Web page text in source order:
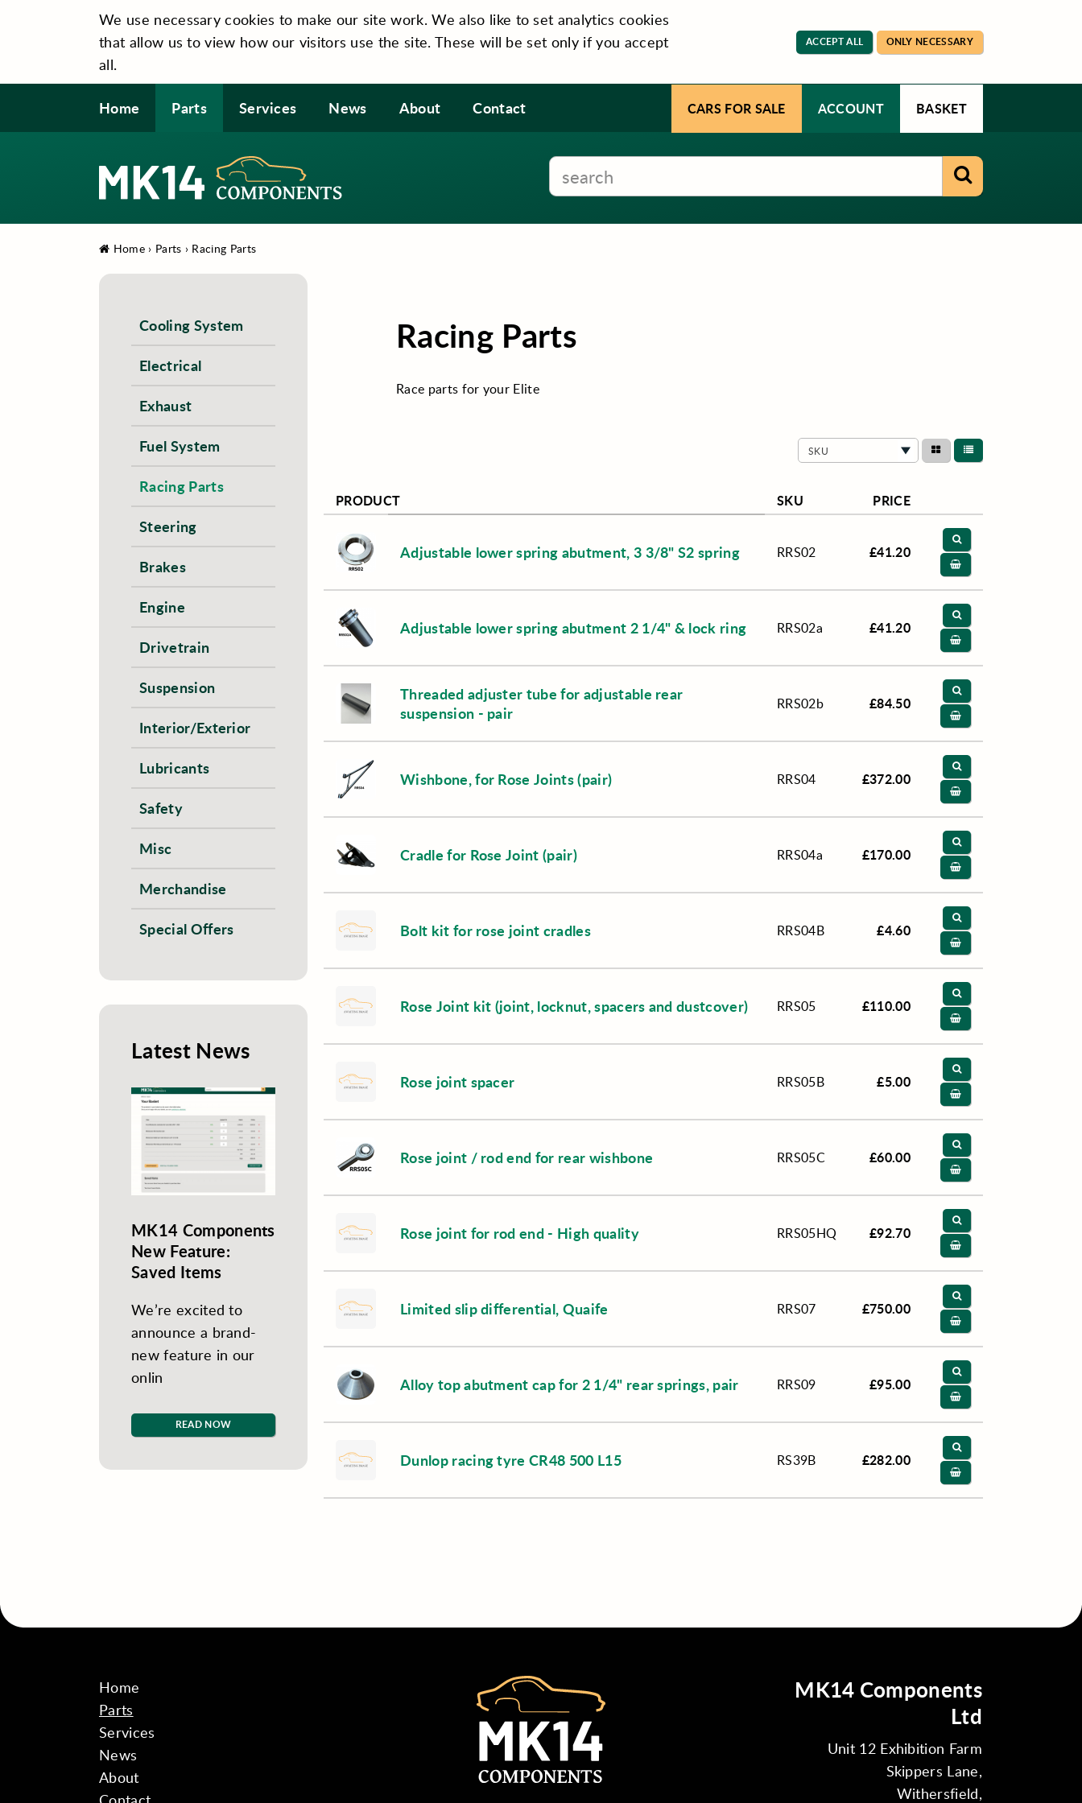
We use necessary cookies to make our site work. We also like to set analytics cookies
that allow us to view how our visitors use the site. These will be set only if you accept
all.
ACCEPT ALL ONLY NECESSARY
Home Parts Services News About Contact CARS FOR SALE ACCOUNT BASKET
Home› Parts › Racing Parts
Racing Parts
Race parts for your Elite
SKU
PRODUCT SKU PRICE
Adjustable lower spring abutment, 3 3/8" S2 spring RRS02 £41.20
Adjustable lower spring abutment 2 1/4" & lock ring RRS02a £41.20
Threaded adjuster tube for adjustable rear
suspension - pair
RRS02b £84.50
Wishbone, for Rose Joints (pair) RRS04 £372.00
Cradle for Rose Joint (pair) RRS04a £170.00
Bolt kit for rose joint cradles RRS04B £4.60
Rose Joint kit (joint, locknut, spacers and dustcover) RRS05 £110.00
Rose joint spacer RRS05B £5.00
Rose joint / rod end for rear wishbone RRS05C £60.00
Rose joint for rod end - High quality RRS05HQ £92.70
Limited slip differential, Quaife RRS07 £750.00
Alloy top abutment cap for 2 1/4" rear springs, pair RRS09 £95.00
Dunlop racing tyre CR48 500 L15 RS39B £282.00
Cooling System
Electrical
Exhaust
Fuel System
Racing Parts
Steering
Brakes
Engine
Drivetrain
Suspension
Interior/Exterior
Lubricants
Safety
Misc
Merchandise
Special Offers
Latest News
MK14 Components
New Feature:
Saved Items
We’re excited to
announce a brand-
new feature in our
onlin
READ NOW
Home
Parts
Services
News
About
MK14 Components
Ltd
Unit 12 Exhibition Farm
Skippers Lane,
Withersfield,